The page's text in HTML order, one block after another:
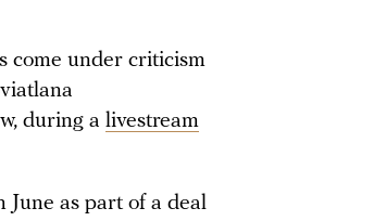
come under criticism
during a livestream
June as part of a deal